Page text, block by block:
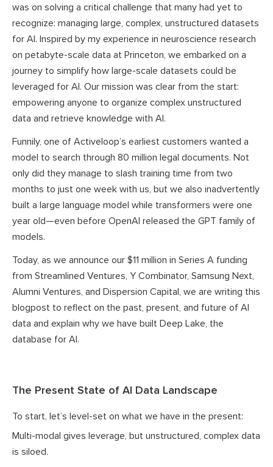
was on solving a critical challenge that many had yet to
recognize: managing large, complex, unstructured datasets
for AI. Inspired by my experience in neuroscience research
on petabyte-scale data at Princeton, we embarked on a
journey to simplify how large-scale datasets could be
leveraged for AI. Our mission was clear from the start:
empowering anyone to organize complex unstructured
data and retrieve knowledge with AI.
Funnily, one of Activeloop’s earliest customers wanted a
model to search through 80 million legal documents. Not
only did they manage to slash training time from two
months to just one week with us, but we also inadvertently
built a large language model while transformers were one
year old—even before OpenAI released the GPT family of
models.
Today, as we announce our $11 million in Series A funding
from Streamlined Ventures, Y Combinator, Samsung Next,
Alumni Ventures, and Dispersion Capital, we are writing this
blogpost to reflect on the past, present, and future of AI
data and explain why we have built Deep Lake, the
database for AI.
The Present State of AI Data Landscape
To start, let’s level-set on what we have in the present:
Multi-modal gives leverage, but unstructured, complex data
is siloed.